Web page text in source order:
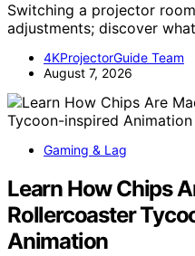
Switching a projector
adjustments; discover
4KProjectorGuide Team
August 7, 2026
Gaming & Lag
Learn How Chips
Rollercoaster
Animation